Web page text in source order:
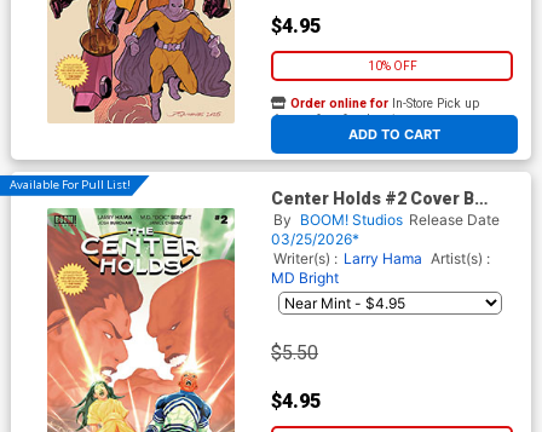
$4.95
10% OFF
ADD TO CART
Order online for In-Store Pick up
At any of our four locations
Available For Pull List!
Center Holds #2 Cover B
Variant Ray-Anthony Height
Cover
By BOOM! Studios Release Date
03/25/2026*
Writer(s) : Larry Hama Artist(s) :
MD Bright
$5.50
$4.95